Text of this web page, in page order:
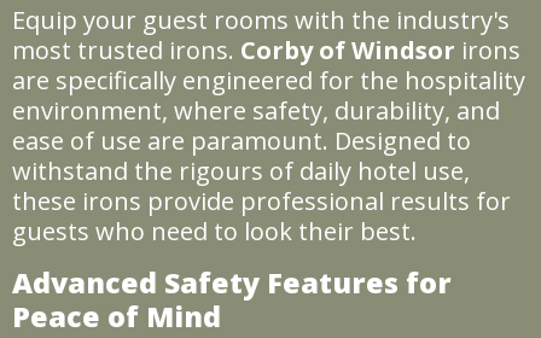
Equip your guest rooms with the industry's
most trusted irons. Corby of Windsor irons
are specifically engineered for the hospitality
environment, where safety, durability, and
ease of use are paramount. Designed to
withstand the rigours of daily hotel use,
these irons provide professional results for
guests who need to look their best.
Advanced Safety Features for
Peace of Mind